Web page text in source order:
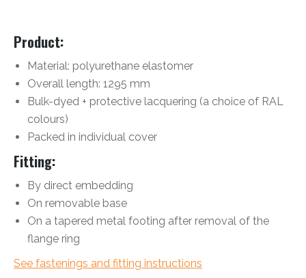
Product:
Material: polyurethane elastomer
Overall length: 1295 mm
Bulk-dyed + protective lacquering (a choice of RAL
colours)
Packed in individual cover
Fitting:
By direct embedding
On removable base
On a tapered metal footing after removal of the
flange ring
See fastenings and fitting instructions